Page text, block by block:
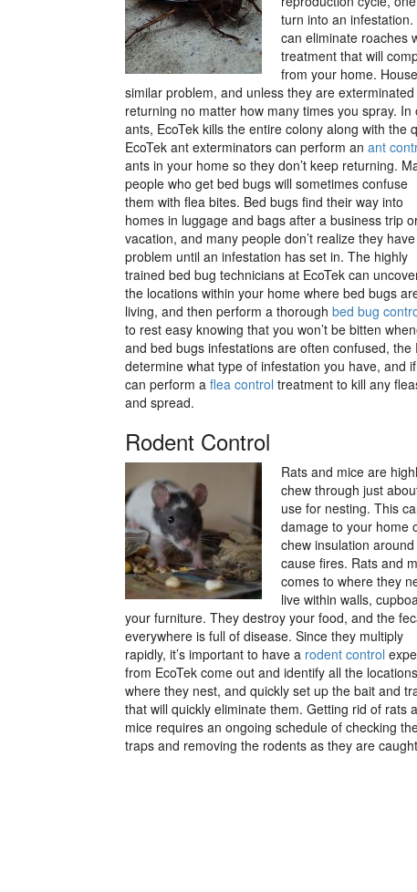
turn into an
can eliminate roaches
treatment that will
from your home.
similar problem, and unless they are
returning no matter how many times you spray.
ants, EcoTek kills the entire colony along with the
EcoTek ant exterminators can perform an ant
ants in your home so they don’t keep returning.
people who get bed bugs will sometimes confuse
them with flea bites. Bed bugs find their way into
homes in luggage and bags after a business trip
vacation, and many people don’t realize they
problem until an infestation has set in. The highly
trained bed bug technicians at EcoTek can
the locations within your home where bed bugs
living, and then perform a thorough bed bug
to rest easy knowing that you won’t be bitten
and bed bugs infestations are often confused, the
determine what type of infestation you have, and
can perform a flea control treatment to kill any
and spread.
Rodent Control
Rats and mice are
chew through just
use for nesting. This
damage to your home
chew insulation
cause fires. Rats and
comes to where they
live within walls,
your furniture. They destroy your food, and the
everywhere is full of disease. Since they multiply
rapidly, it’s important to have a rodent control
from EcoTek come out and identify all the locations
where they nest, and quickly set up the bait and
that will quickly eliminate them. Getting rid of rats
mice requires an ongoing schedule of checking
traps and removing the rodents as they are